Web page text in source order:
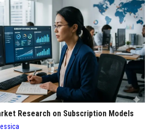
Research on Subscription Models